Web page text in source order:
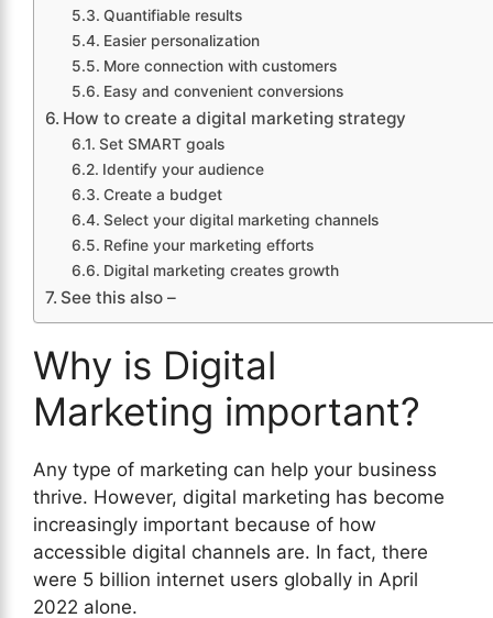
Quantifiable results
Easier personalization
More connection with customers
Easy and convenient conversions
How to create a digital marketing strategy
Set SMART goals
Identify your audience
Create a budget
Select your digital marketing channels
Refine your marketing efforts
Digital marketing creates growth
See this also –
Why is Digital
Marketing important?
Any type of marketing can help your business
thrive. However, digital marketing has become
increasingly important because of how
accessible digital channels are. In fact, there
were 5 billion internet users globally in April
2022 alone.